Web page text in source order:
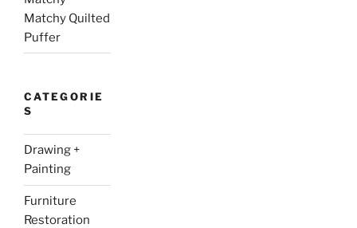
Matchy Quilted
Puffer
CATEGORIE
S
Drawing +
Painting
Furniture
Restoration